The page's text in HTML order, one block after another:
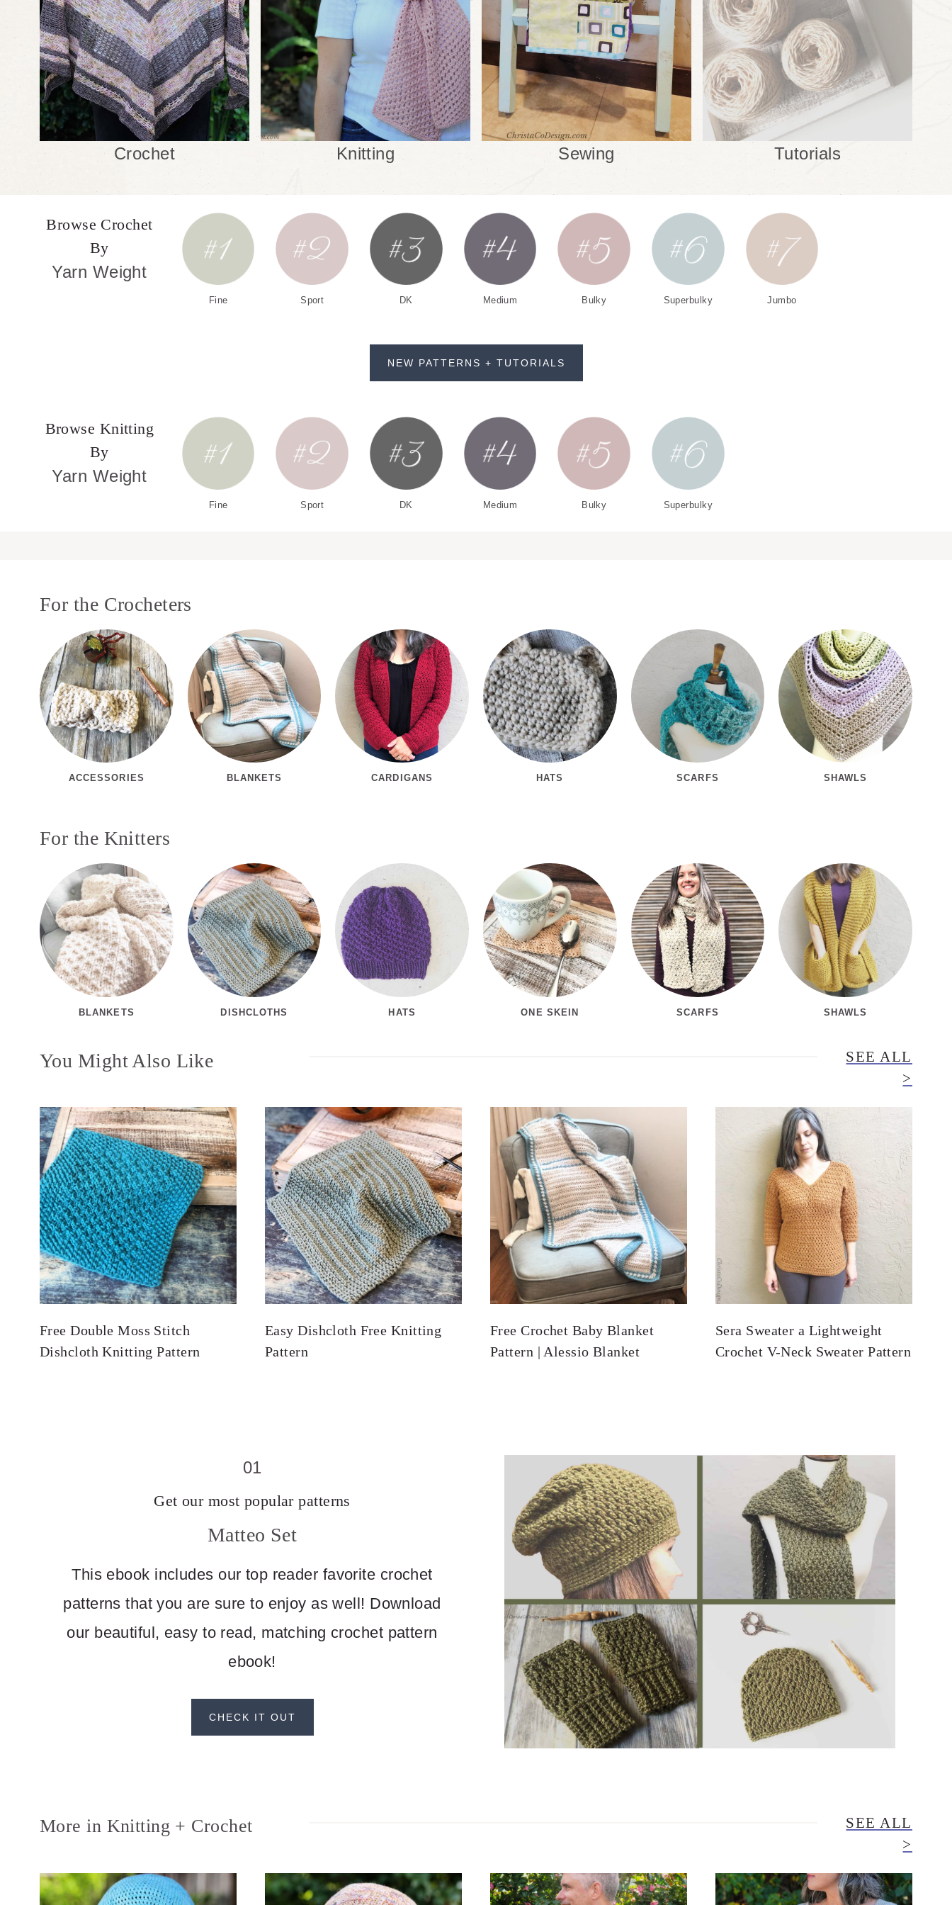
Crochet Knitting Sewing Tutorials
Browse Crochet
By
Yarn Weight
Fine Sport DK Medium Bulky Superbulky Jumbo
NEW PATTERNS + TUTORIALS
Browse Knitting
By
Yarn Weight
Fine Sport DK Medium Bulky Superbulky
For the Crocheters
ACCESSORIES BLANKETS CARDIGANS HATS SCARFS SHAWLS
For the Knitters
BLANKETS DISHCLOTHS HATS ONE SKEIN SCARFS SHAWLS
You Might Also Like
SEE ALL
>
Free Double Moss Stitch
Dishcloth Knitting Pattern
Easy Dishcloth Free Knitting
Pattern
Free Crochet Baby Blanket
Pattern | Alessio Blanket
Sera Sweater a Lightweight
Crochet V-Neck Sweater Pattern
01
Get our most popular patterns
Matteo Set
This ebook includes our top reader favorite crochet
patterns that you are sure to enjoy as well! Download
our beautiful, easy to read, matching crochet pattern
ebook!
CHECK IT OUT
More in Knitting + Crochet
SEE ALL
>